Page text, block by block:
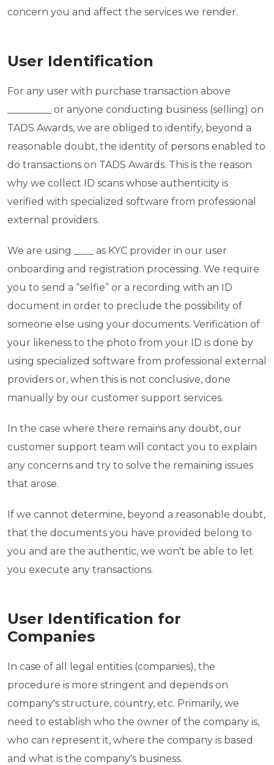
concern you and affect the services we render.
User Identification
For any user with purchase transaction above
_________ or anyone conducting business (selling) on
TADS Awards, we are obliged to identify, beyond a
reasonable doubt, the identity of persons enabled to
do transactions on TADS Awards. This is the reason
why we collect ID scans whose authenticity is
verified with specialized software from professional
external providers.
We are using ____ as KYC provider in our user
onboarding and registration processing. We require
you to send a “selfie” or a recording with an ID
document in order to preclude the possibility of
someone else using your documents. Verification of
your likeness to the photo from your ID is done by
using specialized software from professional external
providers or, when this is not conclusive, done
manually by our customer support services.
In the case where there remains any doubt, our
customer support team will contact you to explain
any concerns and try to solve the remaining issues
that arose.
If we cannot determine, beyond a reasonable doubt,
that the documents you have provided belong to
you and are the authentic, we won't be able to let
you execute any transactions.
User Identification for
Companies
In case of all legal entities (companies), the
procedure is more stringent and depends on
company's structure, country, etc. Primarily, we
need to establish who the owner of the company is,
who can represent it, where the company is based
and what is the company's business.